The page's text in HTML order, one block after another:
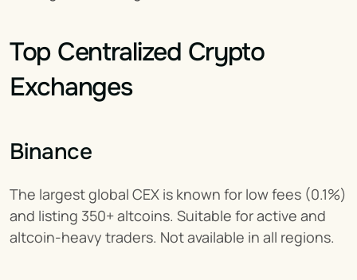
Top Centralized Crypto
Exchanges
Binance
The largest global CEX is known for low fees (0.1%)
and listing 350+ altcoins. Suitable for active and
altcoin-heavy traders. Not available in all regions.